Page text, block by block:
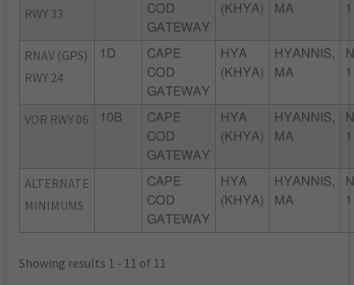
RWY 33
COD
GATEWAY
(KHYA)
MA
1
RNAV (GPS)
RWY 24
1D
CAPE
COD
GATEWAY
HYA
(KHYA)
HYANNIS,
MA
1
VOR RWY 06 10B
CAPE
COD
GATEWAY
HYA
(KHYA)
HYANNIS,
MA
1
ALTERNATE
MINIMUMS
CAPE
COD
GATEWAY
HYA
(KHYA)
HYANNIS,
MA
1
Showing results 1 - 11 of 11